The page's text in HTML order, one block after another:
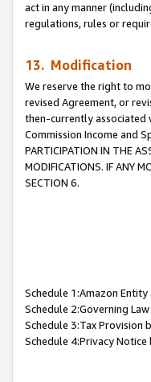
act in any manner
regulations, rules or
13. Modification
We reserve the right to
revised Agreement, or
then-currently associated
Commission Income and
PARTICIPATION IN THE
MODIFICATIONS. IF ANY
SECTION 6.
Schedule 1:Amazon
Schedule 2:Governing
Schedule 3:Tax Provision
Schedule 4:Privacy Notice